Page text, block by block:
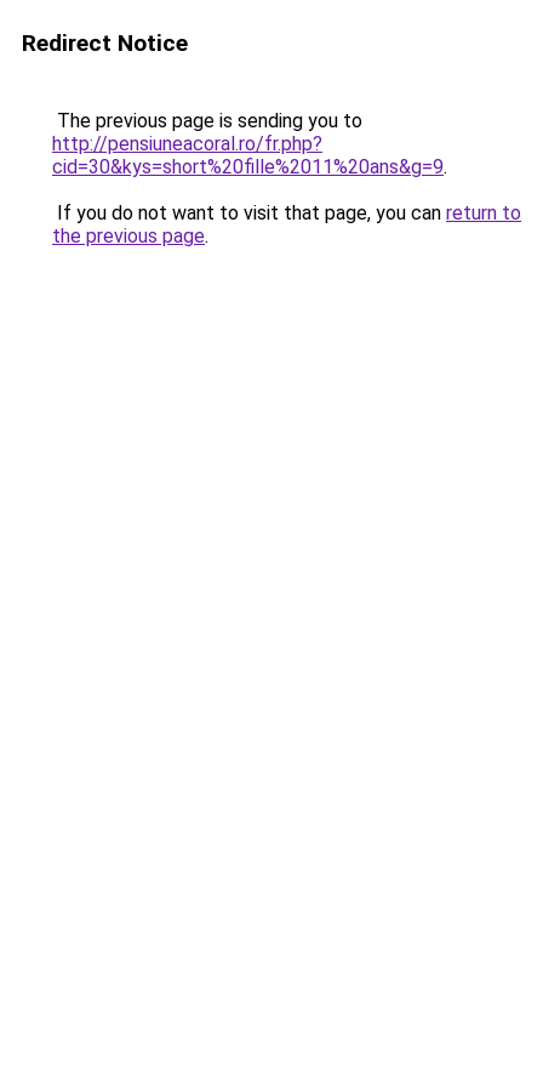
Redirect Notice
The previous page is sending you to
http://pensiuneacoral.ro/fr.php?
cid=30&kys=short%20fille%2011%20ans&g=9.
If you do not want to visit that page, you can return to
the previous page.